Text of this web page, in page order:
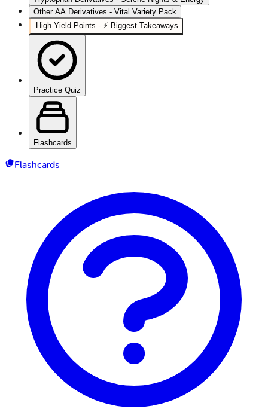
Other AA Derivatives - Vital Variety Pack
High‑Yield Points - ⚡ Biggest Takeaways
Practice Quiz
Flashcards
Flashcards